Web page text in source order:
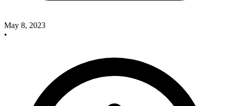
May 8, 2023
•